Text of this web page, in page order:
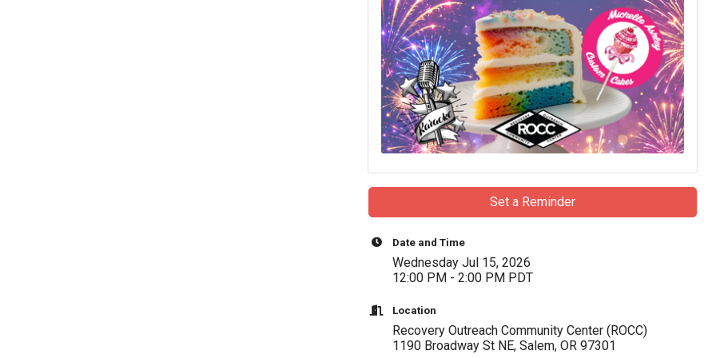
Set a Reminder
Date and Time
Wednesday Jul 15, 2026
12:00 PM - 2:00 PM PDT
Location
Recovery Outreach Community Center (ROCC)
1190 Broadway St NE, Salem, OR 97301